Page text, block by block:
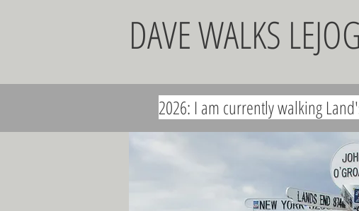
DAVE WALKS LEJOG
2026: I am currently walking